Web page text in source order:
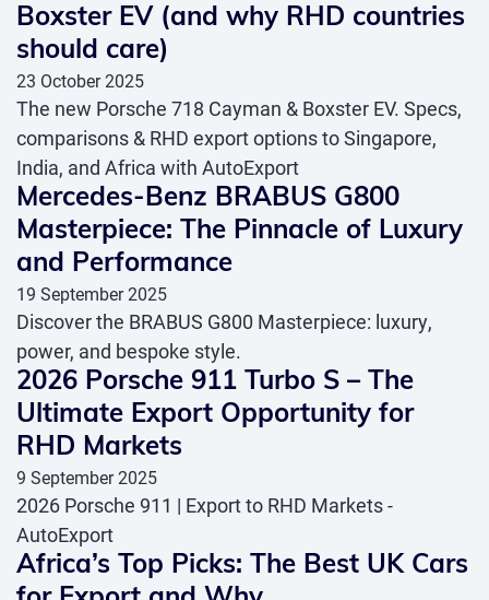
Boxster EV (and why RHD countries
should care)
23 October 2025
The new Porsche 718 Cayman & Boxster EV. Specs,
comparisons & RHD export options to Singapore,
India, and Africa with AutoExport
Mercedes-Benz BRABUS G800
Masterpiece: The Pinnacle of Luxury
and Performance
19 September 2025
Discover the BRABUS G800 Masterpiece: luxury,
power, and bespoke style.
2026 Porsche 911 Turbo S – The
Ultimate Export Opportunity for
RHD Markets
9 September 2025
2026 Porsche 911 | Export to RHD Markets -
AutoExport
Africa’s Top Picks: The Best UK Cars